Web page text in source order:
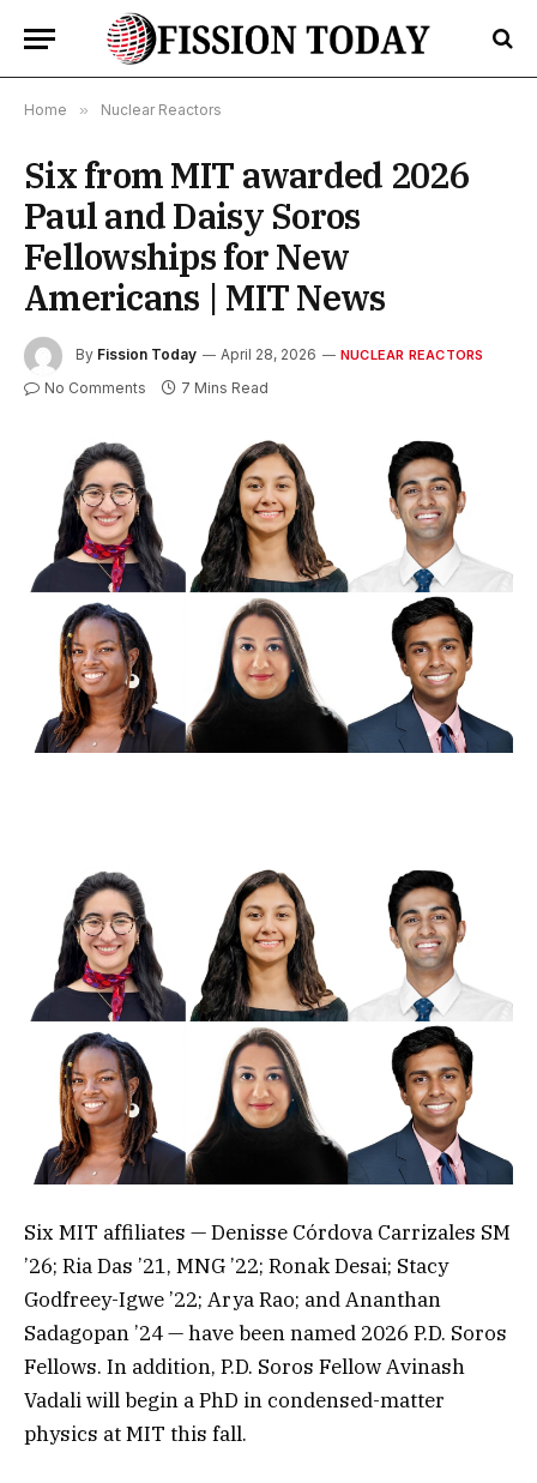
Home » Nuclear Reactors
Six from MIT awarded 2026
Paul and Daisy Soros
Fellowships for New
Americans | MIT News
By Fission Today April 28, 2026 NUCLEAR REACTORS
No Comments 7 Mins Read
Six MIT affiliates — Denisse Córdova Carrizales SM
’26; Ria Das ’21, MNG ’22; Ronak Desai; Stacy
Godfreey-Igwe ’22; Arya Rao; and Ananthan
Sadagopan ’24 — have been named 2026 P.D. Soros
Fellows. In addition, P.D. Soros Fellow Avinash
Vadali will begin a PhD in condensed-matter
physics at MIT this fall.